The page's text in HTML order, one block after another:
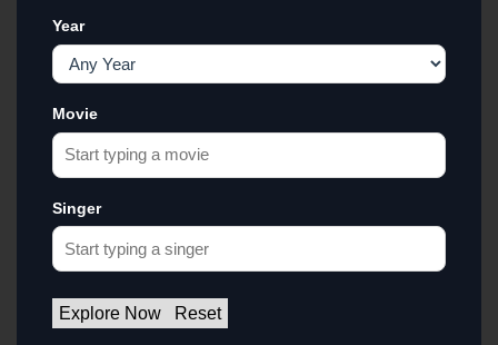
Year
Movie
Singer
Explore Now Reset